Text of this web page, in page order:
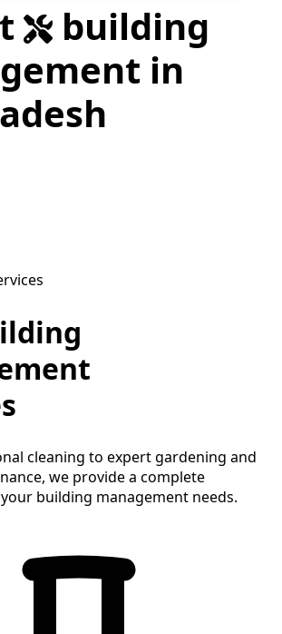
building
in
cleaning to expert gardening and
we provide a complete
building management needs.